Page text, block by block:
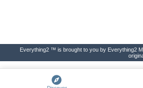
Everything2 ™ is brought to you by Everything2